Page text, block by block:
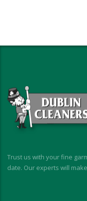
Trust us with your fine
date. Our experts will